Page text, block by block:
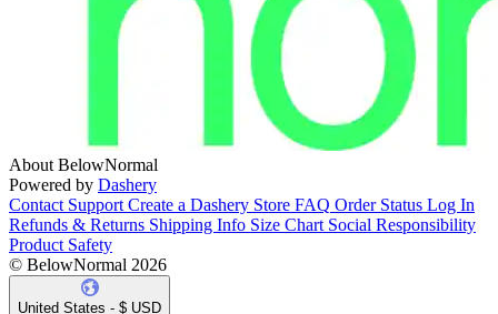
About BelowNormal
Powered by Dashery
Contact Support Create a Dashery Store FAQ Order Status Log In
Refunds & Returns Shipping Info Size Chart Social Responsibility
Product Safety
© BelowNormal 2026
United States - $ USD